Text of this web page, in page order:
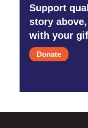
Support
story above,
with your
Donate